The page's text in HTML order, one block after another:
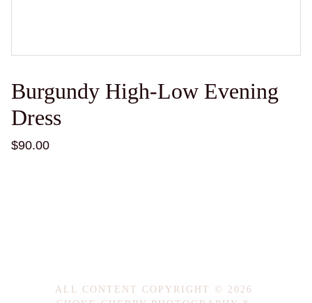
Burgundy High-Low Evening
Dress
$90.00
ALL CONTENT COPYRIGHT © 2026